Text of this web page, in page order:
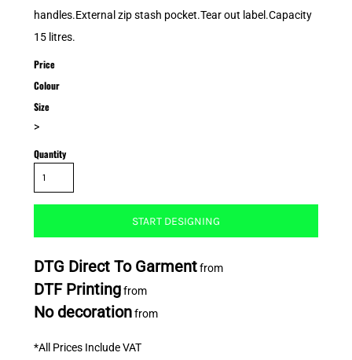
handles.External zip stash pocket.Tear out label.Capacity
15 litres.
Price
Colour
Size
>
Quantity
START DESIGNING
DTG Direct To Garmentfrom
DTF Printingfrom
No decorationfrom
*All Prices Include VAT